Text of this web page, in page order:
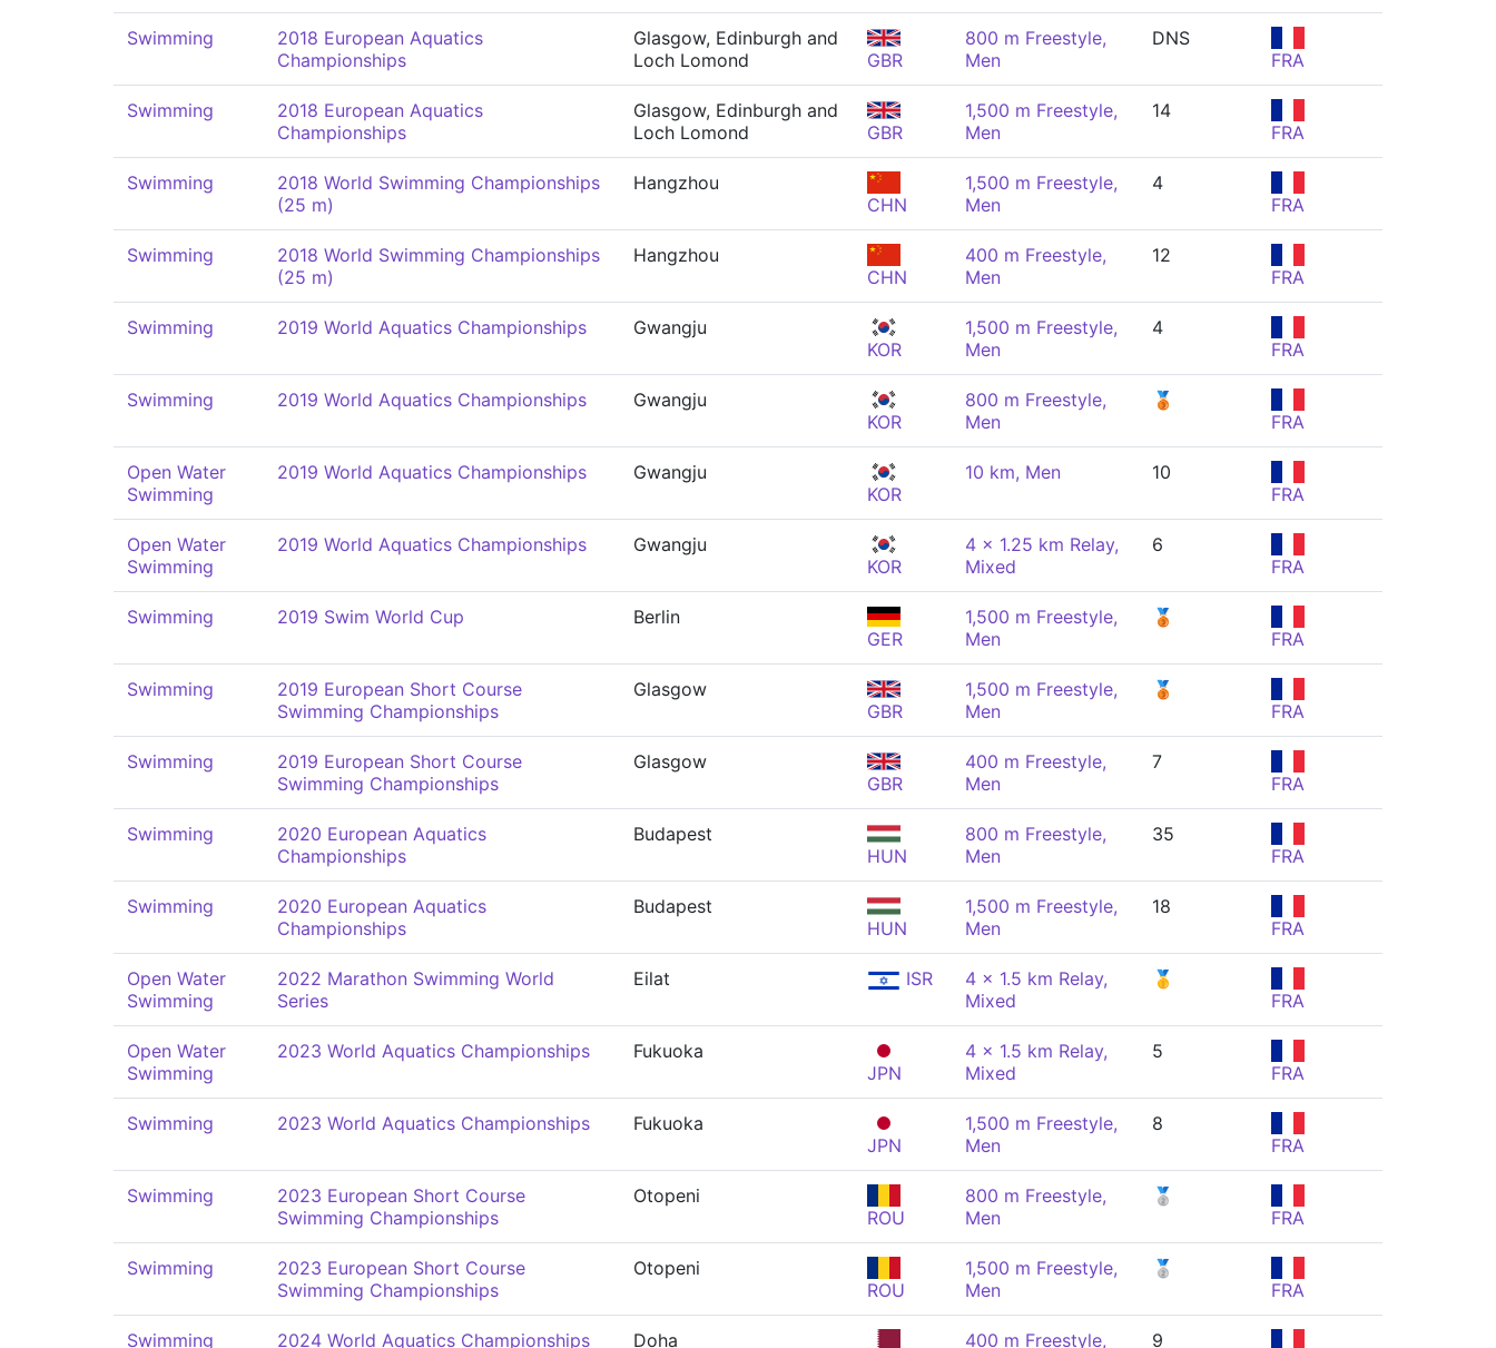
Swimming
2018 European Aquatics
Championships
Glasgow, Edinburgh and
Loch Lomond
GBR
800 m Freestyle,
Men
DNS
FRA
Swimming
2018 European Aquatics
Championships
Glasgow, Edinburgh and
Loch Lomond
GBR
1,500 m Freestyle,
Men
14
FRA
Swimming
2018 World Swimming Championships
(25 m)
Hangzhou
CHN
1,500 m Freestyle,
Men
4
FRA
Swimming
2018 World Swimming Championships
(25 m)
Hangzhou
CHN
400 m Freestyle,
Men
12
FRA
Swimming 2019 World Aquatics Championships
Gwangju
KOR
1,500 m Freestyle,
Men
4
FRA
Swimming 2019 World Aquatics Championships
Gwangju
KOR
800 m Freestyle,
Men
🥉
FRA
Open Water
Swimming
2019 World Aquatics Championships
Gwangju
KOR
10 km, Men
10
FRA
Open Water
Swimming
2019 World Aquatics Championships
Gwangju
KOR
4 x 1.25 km Relay,
Mixed
6
FRA
Swimming 2019 Swim World Cup
Berlin
GER
1,500 m Freestyle,
Men
🥉
FRA
Swimming
2019 European Short Course
Swimming Championships
Glasgow
GBR
1,500 m Freestyle,
Men
🥉
FRA
Swimming
2019 European Short Course
Swimming Championships
Glasgow
GBR
400 m Freestyle,
Men
7
FRA
Swimming
2020 European Aquatics
Championships
Budapest
HUN
800 m Freestyle,
Men
35
FRA
Swimming
2020 European Aquatics
Championships
Budapest
HUN
1,500 m Freestyle,
Men
18
FRA
Open Water
Swimming
2022 Marathon Swimming World
Series
Eilat ISR
4 x 1.5 km Relay,
Mixed
🥇
FRA
Open Water
Swimming
2023 World Aquatics Championships
Fukuoka
JPN
4 x 1.5 km Relay,
Mixed
5
FRA
Swimming 2023 World Aquatics Championships
Fukuoka
JPN
1,500 m Freestyle,
Men
8
FRA
Swimming
2023 European Short Course
Swimming Championships
Otopeni
ROU
800 m Freestyle,
Men
🥈
FRA
Swimming
2023 European Short Course
Swimming Championships
Otopeni
ROU
1,500 m Freestyle,
Men
🥈
FRA
Swimming 2024 World Aquatics Championships Doha 400 m Freestyle, 9